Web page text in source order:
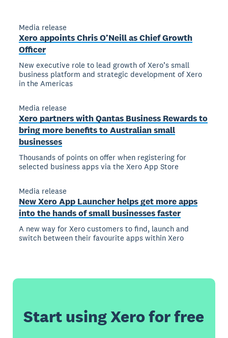
Media release
Xero appoints Chris O’Neill as Chief Growth
Officer
New executive role to lead growth of Xero’s small
business platform and strategic development of Xero
in the Americas
Media release
Xero partners with Qantas Business Rewards to
bring more benefits to Australian small
businesses
Thousands of points on offer when registering for
selected business apps via the Xero App Store
Media release
New Xero App Launcher helps get more apps
into the hands of small businesses faster
A new way for Xero customers to find, launch and
switch between their favourite apps within Xero
Start using Xero for free